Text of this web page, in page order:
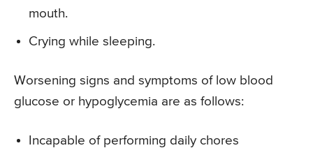
mouth.
Crying while sleeping.
Worsening signs and symptoms of low blood
glucose or hypoglycemia are as follows:
Incapable of performing daily chores